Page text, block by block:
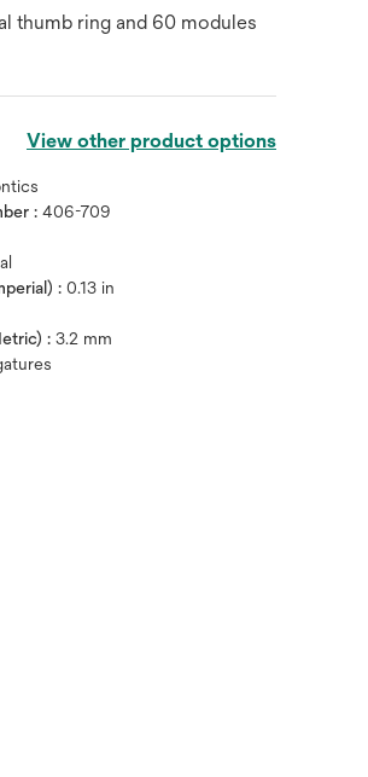
thumb ring and 60 modules
View other product options
:406-709
:0.13 in
:3.2 mm